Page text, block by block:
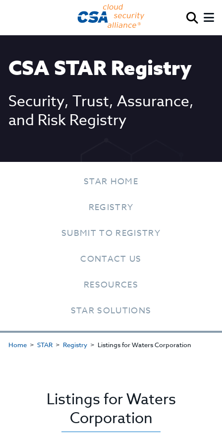
CSA STAR Registry
Security, Trust, Assurance,
and Risk Registry
STAR HOME
REGISTRY
SUBMIT TO REGISTRY
CONTACT US
RESOURCES
STAR SOLUTIONS
Home STAR Registry Listings for Waters Corporation
Listings for Waters
Corporation